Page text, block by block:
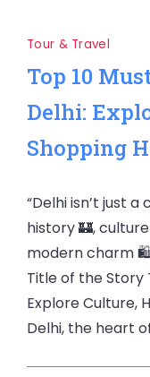
Tour & Travel
Top 10
Delhi:
Shopping
“Delhi isn’t just
history 🏰,
modern charm
Title of the Story
Explore Culture,
Delhi, the heart